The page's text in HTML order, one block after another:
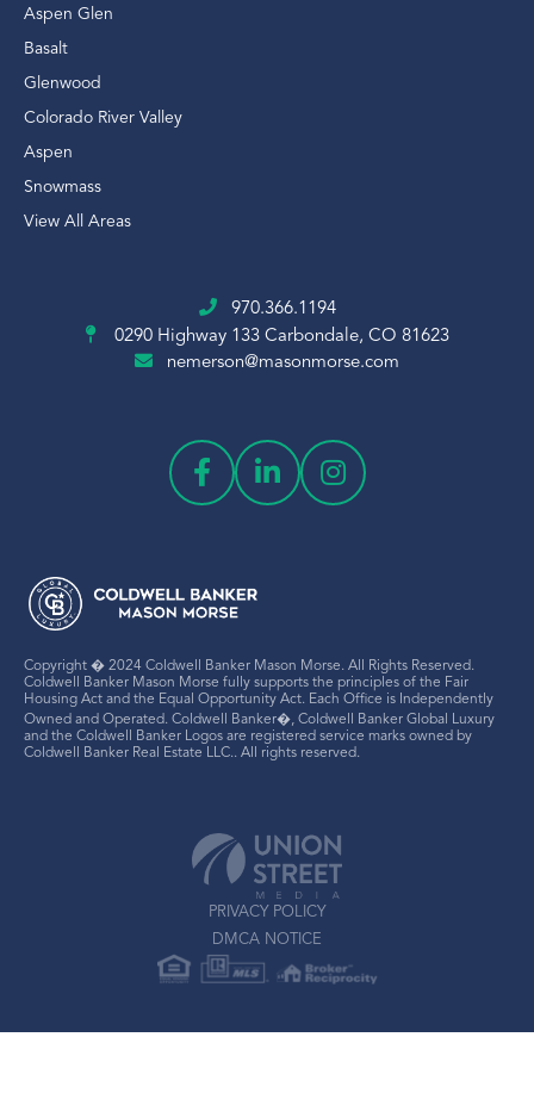
Aspen Glen
Basalt
Glenwood
Colorado River Valley
Aspen
Snowmass
View All Areas
970.366.1194
0290 Highway 133 Carbondale, CO 81623
nemerson@masonmorse.com
Copyright � 2024 Coldwell Banker Mason Morse. All Rights Reserved.
Coldwell Banker Mason Morse fully supports the principles of the Fair
Housing Act and the Equal Opportunity Act. Each Office is Independently
Owned and Operated. Coldwell Banker�, Coldwell Banker Global Luxury
and the Coldwell Banker Logos are registered service marks owned by
Coldwell Banker Real Estate LLC.. All rights reserved.
PRIVACY POLICY
DMCA NOTICE